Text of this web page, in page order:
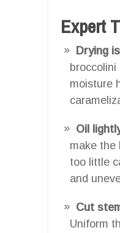
Expert
Drying
broccolini
moisture
Oil
make the
too little
and
Cut
Uniform